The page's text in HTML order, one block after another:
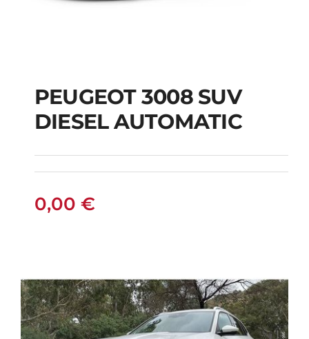
PEUGEOT 3008 SUV
DIESEL AUTOMATIC
PEUGEOT 3008 SUV
DIESEL AUTOMATIC
0,00 €